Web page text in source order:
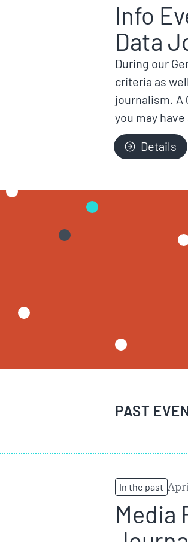
Info
Data
During our
criteria as
journalism. A
you may
Details
PAST
In the past
Media